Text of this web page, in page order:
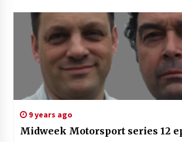
9 years ago
Midweek Motorsport series 12